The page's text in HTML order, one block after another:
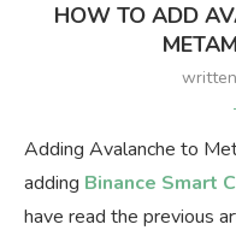
HOW TO ADD
Adding Avalanche to
adding Binance Smart
have read the previous